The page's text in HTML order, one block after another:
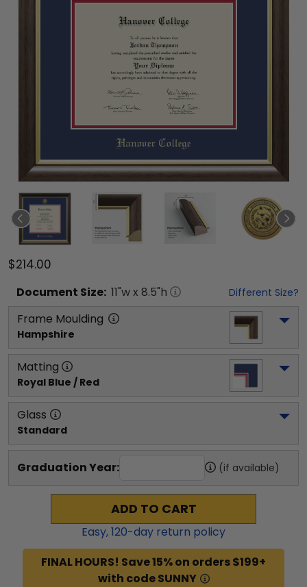
$214.00
Document Size: 11"w x 8.5"h Different Size?
Frame Moulding
Hampshire
Matting
Royal Blue / Red
Glass
Standard
Graduation Year: (if available)
ADD TO CART
Easy,120-day return policy
FINAL HOURS! Save 15% on orders $199+
with code SUNNY